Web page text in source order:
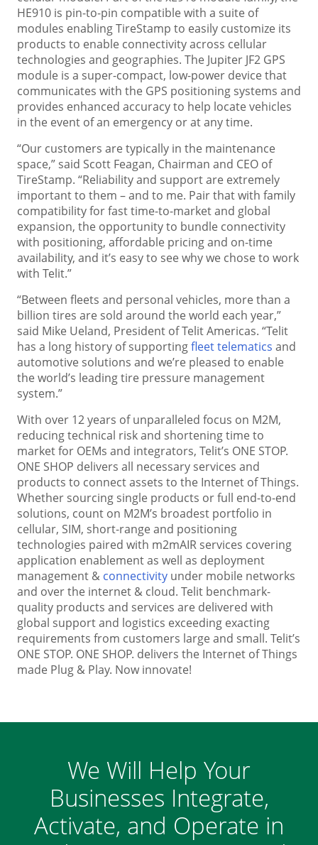
HE910 is pin-to-pin compatible with a suite of
modules enabling TireStamp to easily customize its
products to enable connectivity across cellular
technologies and geographies. The Jupiter JF2 GPS
module is a super-compact, low-power device that
communicates with the GPS positioning systems and
provides enhanced accuracy to help locate vehicles
in the event of an emergency or at any time.
“Our customers are typically in the maintenance
space,” said Scott Feagan, Chairman and CEO of
TireStamp. “Reliability and support are extremely
important to them – and to me. Pair that with family
compatibility for fast time-to-market and global
expansion, the opportunity to bundle connectivity
with positioning, affordable pricing and on-time
availability, and it’s easy to see why we chose to work
with Telit.”
“Between fleets and personal vehicles, more than a
billion tires are sold around the world each year,”
said Mike Ueland, President of Telit Americas. “Telit
has a long history of supportingfleet telematics and
automotive solutions and we’re pleased to enable
the world’s leading tire pressure management
system.”
With over 12 years of unparalleled focus on M2M,
reducing technical risk and shortening time to
market for OEMs and integrators, Telit’s ONE STOP.
ONE SHOP delivers all necessary services and
products to connect assets to the Internet of Things.
Whether sourcing single products or full end-to-end
solutions, count on M2M’s broadest portfolio in
cellular, SIM, short-range and positioning
technologies paired with m2mAIR services covering
application enablement as well as deployment
management & connectivity under mobile networks
and over the internet & cloud. Telit benchmark-
quality products and services are delivered with
global support and logistics exceeding exacting
requirements from customers large and small. Telit’s
ONE STOP. ONE SHOP. delivers the Internet of Things
made Plug & Play. Now innovate!
We Will Help Your
Businesses Integrate,
Activate, and Operate in